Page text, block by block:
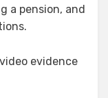
a pension, and
evidence